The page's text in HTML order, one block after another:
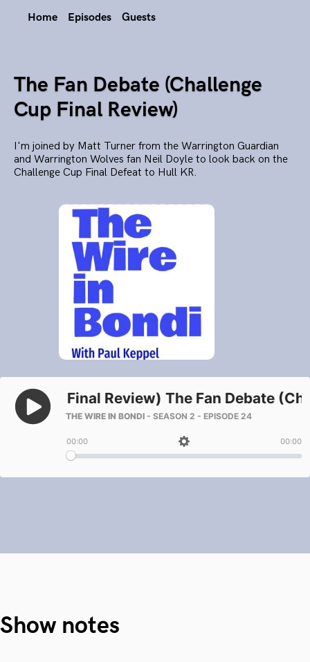
Home Episodes Guests
The Fan Debate (Challenge
Cup Final Review)
I'm joined by Matt Turner from the Warrington Guardian
and Warrington Wolves fan Neil Doyle to look back on the
Challenge Cup Final Defeat to Hull KR.
Show notes